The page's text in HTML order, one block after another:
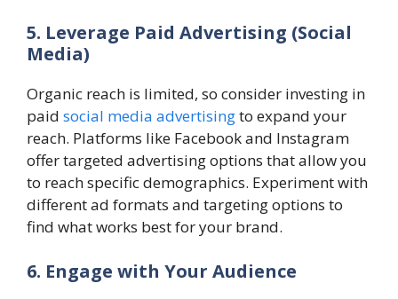
5. Leverage Paid Advertising (Social
Media)
Organic reach is limited, so consider investing in
paid social media advertisingto expand your
reach. Platforms like Facebook and Instagram
offer targeted advertising options that allow you
to reach specific demographics. Experiment with
different ad formats and targeting options to
find what works best for your brand.
6. Engage with Your Audience